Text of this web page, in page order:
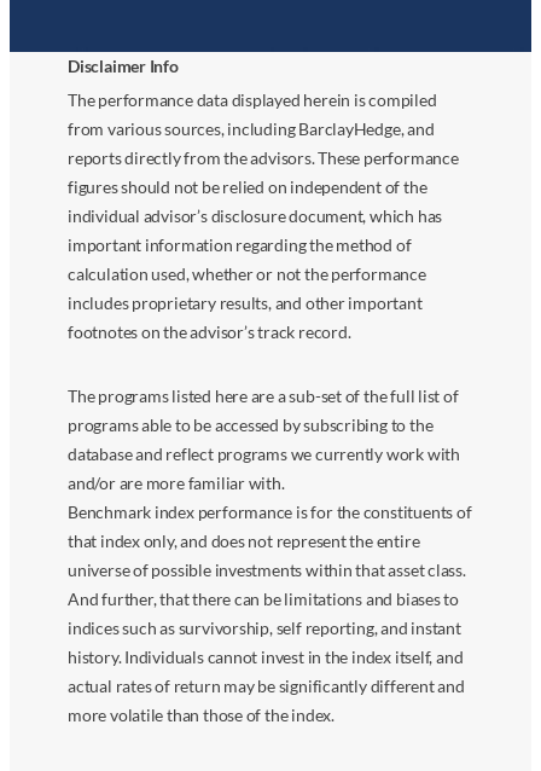
Disclaimer Info
The performance data displayed herein is compiled
from various sources, including BarclayHedge, and
reports directly from the advisors. These performance
figures should not be relied on independent of the
individual advisor’s disclosure document, which has
important information regarding the method of
calculation used, whether or not the performance
includes proprietary results, and other important
footnotes on the advisor’s track record.
The programs listed here are a sub-set of the full list of
programs able to be accessed by subscribing to the
database and reflect programs we currently work with
and/or are more familiar with.
Benchmark index performance is for the constituents of
that index only, and does not represent the entire
universe of possible investments within that asset class.
And further, that there can be limitations and biases to
indices such as survivorship, self reporting, and instant
history. Individuals cannot invest in the index itself, and
actual rates of return may be significantly different and
more volatile than those of the index.